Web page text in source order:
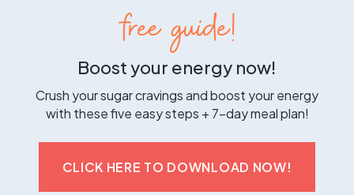
free guide!
Boost your energy now!
Crush your sugar cravings and boost your energy
with these five easy steps + 7-day meal plan!
CLICK HERE TO DOWNLOAD NOW!